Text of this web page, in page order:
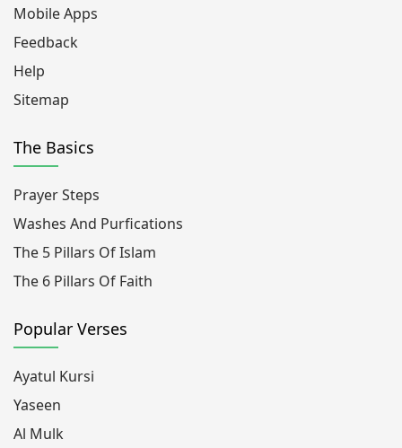
Mobile Apps
Feedback
Help
Sitemap
The Basics
Prayer Steps
Washes And Purfications
The 5 Pillars Of Islam
The 6 Pillars Of Faith
Popular Verses
Ayatul Kursi
Yaseen
Al Mulk